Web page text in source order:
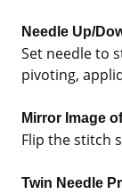
Needle Up/
Set needle to
pivoting,
Mirror Image
Flip the stitch
Twin Needle